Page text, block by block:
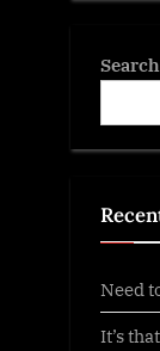
Search
Need
It’s